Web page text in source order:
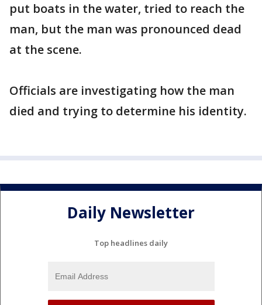
put boats in the water, tried to reach the
man, but the man was pronounced dead
at the scene.
Officials are investigating how the man
died and trying to determine his identity.
Daily Newsletter
Top headlines daily